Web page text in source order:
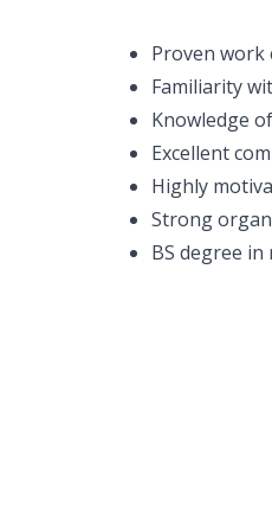
Proven work
Familiarity
Knowledge
Excellent
Highly
Strong
BS degree